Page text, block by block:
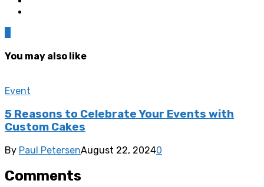
You may also like
Event
5 Reasons to Celebrate Your Events with
Custom Cakes
By Paul PetersenAugust 22, 20240
Comments